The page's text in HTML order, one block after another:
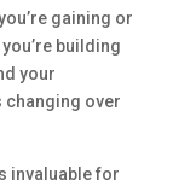
gaining or
building
your
changing over
invaluable for